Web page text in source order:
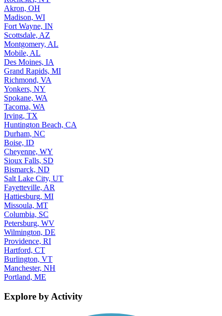
Akron, OH
Madison, WI
Fort Wayne, IN
Scottsdale, AZ
Montgomery, AL
Mobile, AL
Des Moines, IA
Grand Rapids, MI
Richmond, VA
Yonkers, NY
Spokane, WA
Tacoma, WA
Irving, TX
Huntington Beach, CA
Durham, NC
Boise, ID
Cheyenne, WY
Sioux Falls, SD
Bismarck, ND
Salt Lake City, UT
Fayetteville, AR
Hattiesburg, MI
Missoula, MT
Columbia, SC
Petersburg, WV
Wilmington, DE
Providence, RI
Hartford, CT
Burlington, VT
Manchester, NH
Portland, ME
Explore by Activity